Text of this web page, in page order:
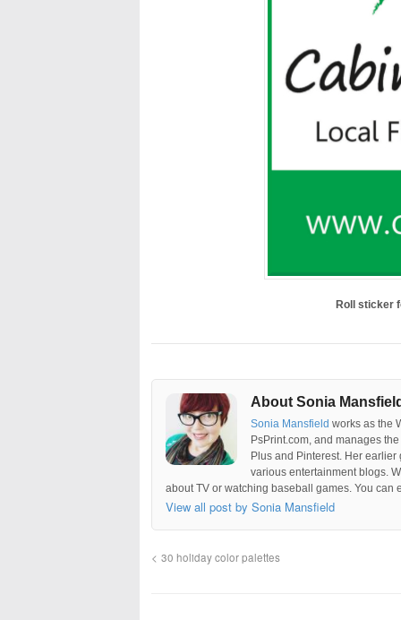
Roll sticker
About Sonia
Sonia Mansfield works as the
PsPrint.com, and manages
Plus and Pinterest. Her
various entertainment blogs.
about TV or watching baseball games. You can
View all post by Sonia Mansfield
30 holiday color palettes